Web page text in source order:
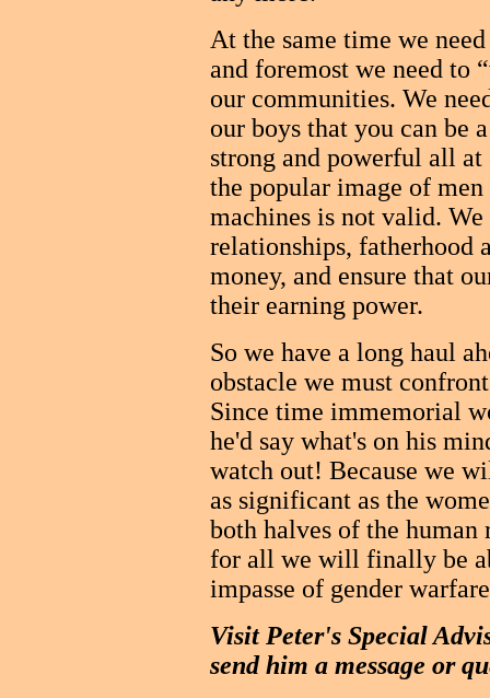
At the same time we
and foremost we need to
our communities. We
our boys that you can be
strong and powerful all
the popular image of
machines is not valid.
relationships, fatherhood
money, and ensure that
their earning power.
So we have a long haul
obstacle we must
Since time immemorial
he'd say what's on his
watch out! Because we
as significant as the
both halves of the
for all we will finally be
impasse of gender
Visit Peter's Special
send him a message or